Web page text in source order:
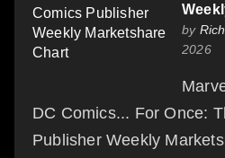
by
2026
DC Comics... For Once:
Publisher Weekly